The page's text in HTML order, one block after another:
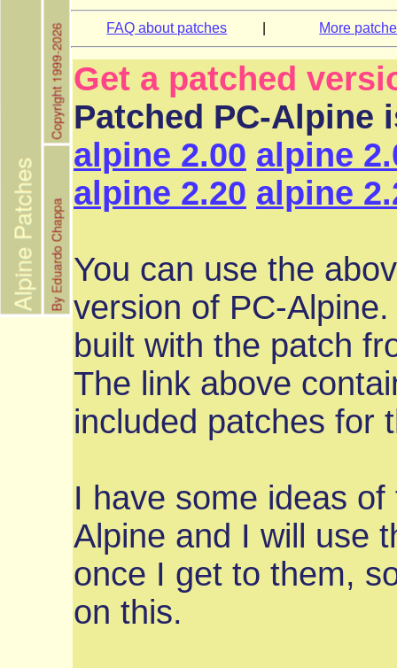
FAQ about patches More
Get a patched
Patched PC-Alpine
alpine 2.00 alpine
alpine 2.20 alpine
You can use the
version of PC-
built with the patch
The link above
included patches for
I have some ideas
Alpine and I will use
once I get to them,
on this.